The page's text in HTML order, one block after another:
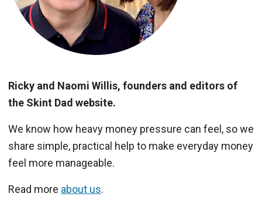
Ricky and Naomi Willis, founders and editors of
the Skint Dad website.
We know how heavy money pressure can feel, so we
share simple, practical help to make everyday money
feel more manageable.
Read more about us.